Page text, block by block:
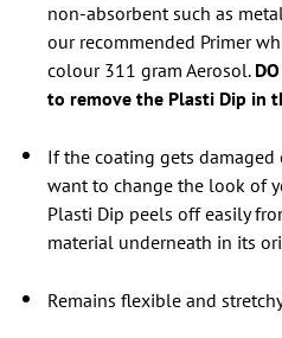
non-absorbent such as
our recommended Primer
colour 311 gram Aerosol.
to remove the Plasti Dip in
If the coating gets
want to change the look of
Plasti Dip peels off easily
material underneath in its
Remains flexible and